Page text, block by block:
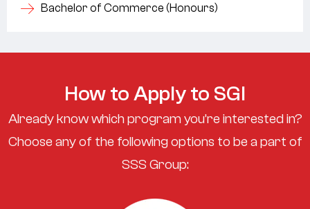
Bachelor of Commerce (Honours)
How to Apply to SGI
Already know which program you’re interested in?
Choose any of the following options to be a part of
SSS Group: